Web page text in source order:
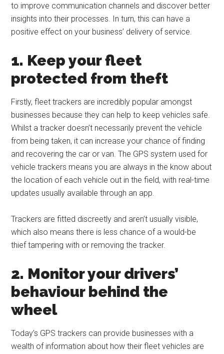
to improve communication channels and discover better
insights into their processes. In turn, this can have a
positive effect on your business’ delivery of service.
1. Keep your fleet
protected from theft
Firstly, fleet trackers are incredibly popular amongst
businesses because they can help to keep vehicles safe.
Whilst a tracker doesn’t necessarily prevent the vehicle
from being taken, it can increase your chance of finding
and recovering the car or van. The GPS system used for
vehicle trackers means you are always in the know about
the location of each vehicle out in the field, with real-time
updates usually available through an app.
Trackers are fitted discreetly and aren’t usually visible,
which also means there is less chance of a would-be
thief tampering with or removing the tracker.
2. Monitor your drivers’
behaviour behind the
wheel
Today’s GPS trackers can provide businesses with a
wealth of information about how their fleet vehicles are